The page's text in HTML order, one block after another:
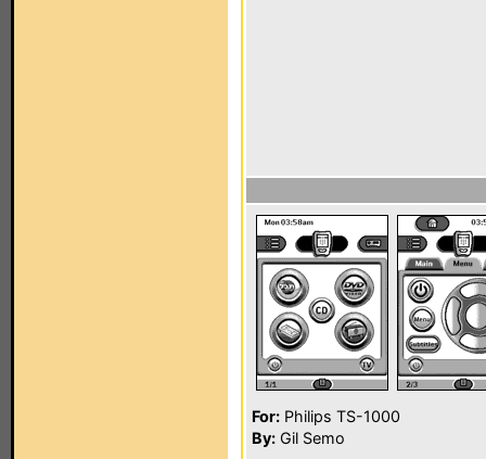
For: Philips TS-1000
By: Gil Semo